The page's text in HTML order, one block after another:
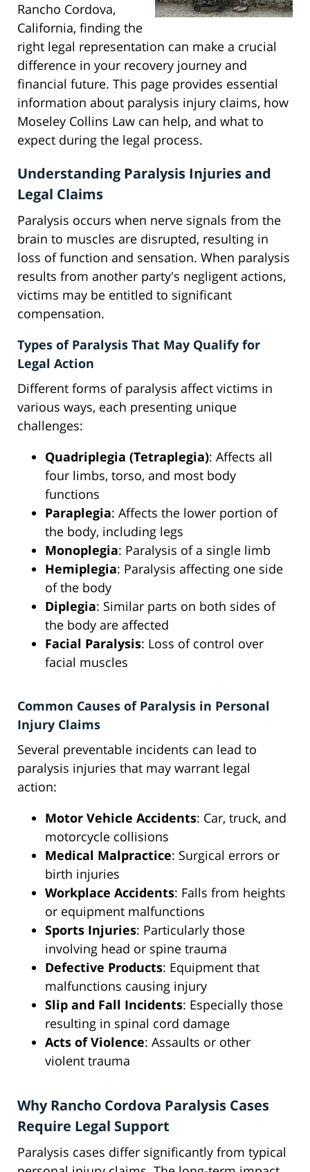
Rancho Cordova,
California, finding the
right legal representation can make a crucial
difference in your recovery journey and
financial future. This page provides essential
information about paralysis injury claims, how
Moseley Collins Law can help, and what to
expect during the legal process.
Understanding Paralysis Injuries and
Legal Claims
Paralysis occurs when nerve signals from the
brain to muscles are disrupted, resulting in
loss of function and sensation. When paralysis
results from another party's negligent actions,
victims may be entitled to significant
compensation.
Types of Paralysis That May Qualify for
Legal Action
Different forms of paralysis affect victims in
various ways, each presenting unique
challenges:
Quadriplegia (Tetraplegia): Affects all
four limbs, torso, and most body
functions
Paraplegia: Affects the lower portion of
the body, including legs
Monoplegia: Paralysis of a single limb
Hemiplegia: Paralysis affecting one side
of the body
Diplegia: Similar parts on both sides of
the body are affected
Facial Paralysis: Loss of control over
facial muscles
Common Causes of Paralysis in Personal
Injury Claims
Several preventable incidents can lead to
paralysis injuries that may warrant legal
action:
Motor Vehicle Accidents: Car, truck, and
motorcycle collisions
Medical Malpractice: Surgical errors or
birth injuries
Workplace Accidents: Falls from heights
or equipment malfunctions
Sports Injuries: Particularly those
involving head or spine trauma
Defective Products: Equipment that
malfunctions causing injury
Slip and Fall Incidents: Especially those
resulting in spinal cord damage
Acts of Violence: Assaults or other
violent trauma
Why Rancho Cordova Paralysis Cases
Require Legal Support
Paralysis cases differ significantly from typical